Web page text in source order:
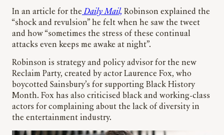
In an article for the Daily Mail, Robinson explained the
“shock and revulsion” he felt when he saw the tweet
and how “sometimes the stress of these continual
attacks even keeps me awake at night”.
Robinson is strategy and policy advisor for the new
Reclaim Party, created by actor Laurence Fox, who
boycotted Sainsbury’s for supporting Black History
Month. Fox has also criticised black and working-class
actors for complaining about the lack of diversity in
the entertainment industry.